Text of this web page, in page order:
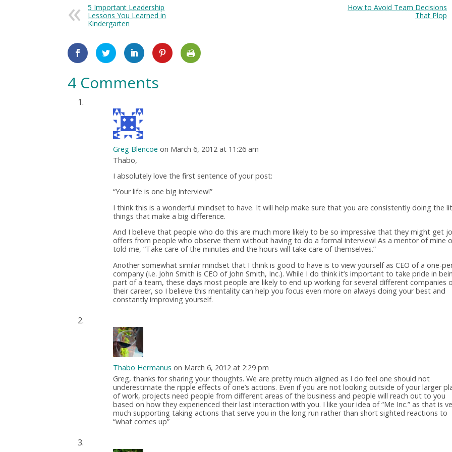
5 Important Leadership
Lessons You Learned in
Kindergarten
How to Avoid Team Decisions
That Plop
4 Comments
Greg Blencoe on March 6, 2012 at 11:26 am
Thabo,
I absolutely love the first sentence of your post:
“Your life is one big interview!”
I think this is a wonderful mindset to have. It will help make sure that you are consistently doing the
things that make a big difference.
And I believe that people who do this are much more likely to be so impressive that they might get
offers from people who observe them without having to do a formal interview! As a mentor of mine
told me, “Take care of the minutes and the hours will take care of themselves.”
Another somewhat similar mindset that I think is good to have is to view yourself as CEO of a one-
company (i.e. John Smith is CEO of John Smith, Inc.). While I do think it’s important to take pride in
part of a team, these days most people are likely to end up working for several different companies
their career, so I believe this mentality can help you focus even more on always doing your best and
constantly improving yourself.
Thabo Hermanus on March 6, 2012 at 2:29 pm
Greg, thanks for sharing your thoughts. We are pretty much aligned as I do feel one should not
underestimate the ripple effects of one’s actions. Even if you are not looking outside of your larger
of work, projects need people from different areas of the business and people will reach out to you
based on how they experienced their last interaction with you. I like your idea of “Me Inc.” as that is
much supporting taking actions that serve you in the long run rather than short sighted reactions to
“what comes up”